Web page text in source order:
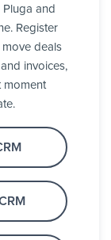
and
Register
move deals
invoices,
moment